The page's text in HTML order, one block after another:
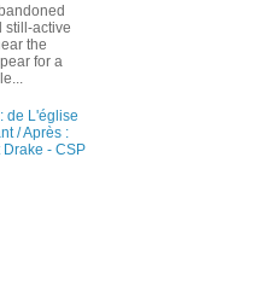
still-active
the
for a
de L'église
/ Après :
- CSP